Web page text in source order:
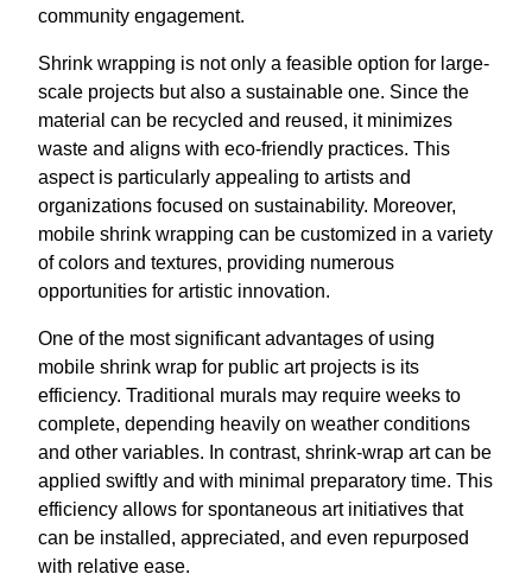
community engagement.
Shrink wrapping is not only a feasible option for large-
scale projects but also a sustainable one. Since the
material can be recycled and reused, it minimizes
waste and aligns with eco-friendly practices. This
aspect is particularly appealing to artists and
organizations focused on sustainability. Moreover,
mobile shrink wrapping can be customized in a variety
of colors and textures, providing numerous
opportunities for artistic innovation.
One of the most significant advantages of using
mobile shrink wrap for public art projects is its
efficiency. Traditional murals may require weeks to
complete, depending heavily on weather conditions
and other variables. In contrast, shrink-wrap art can be
applied swiftly and with minimal preparatory time. This
efficiency allows for spontaneous art initiatives that
can be installed, appreciated, and even repurposed
with relative ease.